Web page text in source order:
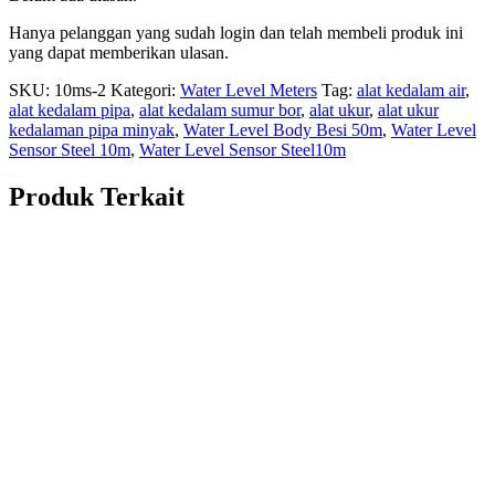
Hanya pelanggan yang sudah login dan telah membeli produk ini
yang dapat memberikan ulasan.
SKU: 10ms-2 Kategori: Water Level Meters Tag: alat kedalam air,
alat kedalam pipa, alat kedalam sumur bor, alat ukur, alat ukur
kedalaman pipa minyak, Water Level Body Besi 50m, Water Level
Sensor Steel 10m, Water Level Sensor Steel10m
Produk Terkait